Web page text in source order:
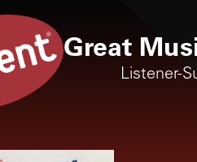
Great
Listener-